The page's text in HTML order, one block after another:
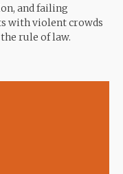
and failing
with violent crowds
rule of law.